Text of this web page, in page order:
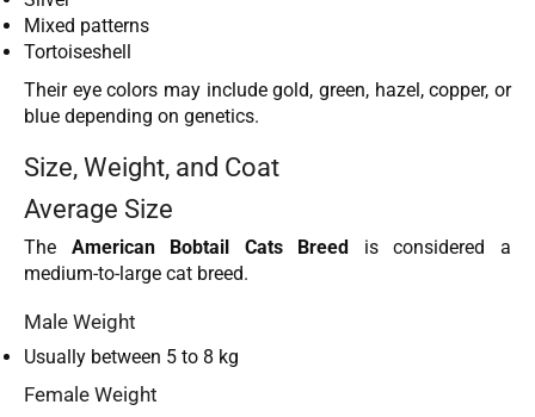
Mixed patterns
Tortoiseshell
Their eye colors may include gold, green, hazel, copper, or
blue depending on genetics.
Size, Weight, and Coat
Average Size
The American Bobtail Cats Breed
is considered a
medium-to-large cat breed.
Male Weight
Usually between 5 to 8 kg
Female Weight